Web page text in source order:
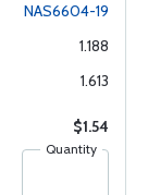
NAS6604-19
1.188
1.613
$1.54
Quantity